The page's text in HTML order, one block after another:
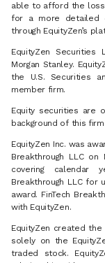
able to afford the
for a more detailed
through EquityZen’s
EquityZen Securities
Morgan Stanley.
the U.S. Securities
member firm.
Equity securities are
background of this
EquityZen Inc. was
Breakthrough LLC
covering calendar
Breakthrough LLC
award. FinTech
with EquityZen.
EquityZen created
solely on the
traded stock.